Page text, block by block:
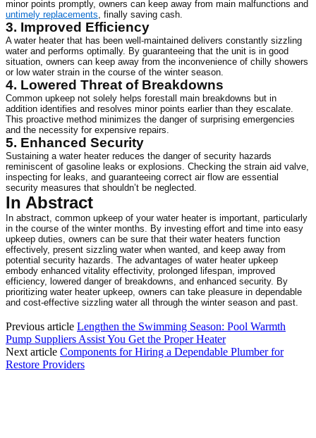
untimely replacements, finally saving cash.
3. Improved Efficiency
A water heater that has been well-maintained delivers constantly sizzling
water and performs optimally. By guaranteeing that the unit is in good
situation, owners can keep away from the inconvenience of chilly showers
or low water strain in the course of the winter season.
4. Lowered Threat of Breakdowns
Common upkeep not solely helps forestall main breakdowns but in
addition identifies and resolves minor points earlier than they escalate.
This proactive method minimizes the danger of surprising emergencies
and the necessity for expensive repairs.
5. Enhanced Security
Sustaining a water heater reduces the danger of security hazards
reminiscent of gasoline leaks or explosions. Checking the strain aid valve,
inspecting for leaks, and guaranteeing correct air flow are essential
security measures that shouldn’t be neglected.
In Abstract
In abstract, common upkeep of your water heater is important, particularly
in the course of the winter months. By investing effort and time into easy
upkeep duties, owners can be sure that their water heaters function
effectively, present sizzling water when wanted, and keep away from
potential security hazards. The advantages of water heater upkeep
embody enhanced vitality effectivity, prolonged lifespan, improved
efficiency, lowered danger of breakdowns, and enhanced security. By
prioritizing water heater upkeep, owners can take pleasure in dependable
and cost-effective sizzling water all through the winter season and past.
Previous article Lengthen the Swimming Season: Pool Warmth
Pump Suppliers Assist You Get the Proper Heater
Next article Components for Hiring a Dependable Plumber for
Restore Providers